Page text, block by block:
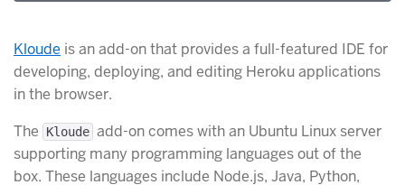
Kloude is an add-on that provides a full-featured IDE for
developing, deploying, and editing Heroku applications
in the browser.
The
Kloude add-on comes with an Ubuntu Linux server
supporting many programming languages out of the
box. These languages include Node.js, Java, Python,